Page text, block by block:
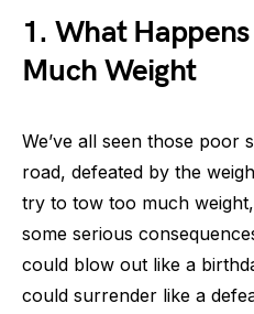
1. What Happens
Much Weight
We’ve all seen those poor
road, defeated by the
try to tow too much
some serious
could blow out like a
could surrender like a